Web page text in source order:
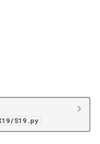
S19.py